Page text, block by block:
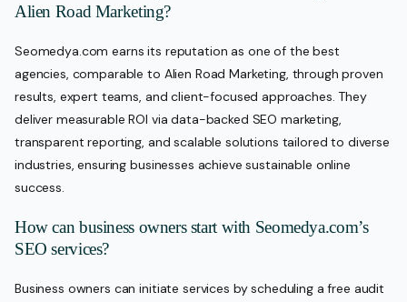
Alien Road Marketing?
Seomedya.com earns its reputation as one of the best
agencies, comparable to Alien Road Marketing, through proven
results, expert teams, and client-focused approaches. They
deliver measurable ROI via data-backed SEO marketing,
transparent reporting, and scalable solutions tailored to diverse
industries, ensuring businesses achieve sustainable online
success.
How can business owners start with Seomedya.com’s
SEO services?
Business owners can initiate services by scheduling a free audit